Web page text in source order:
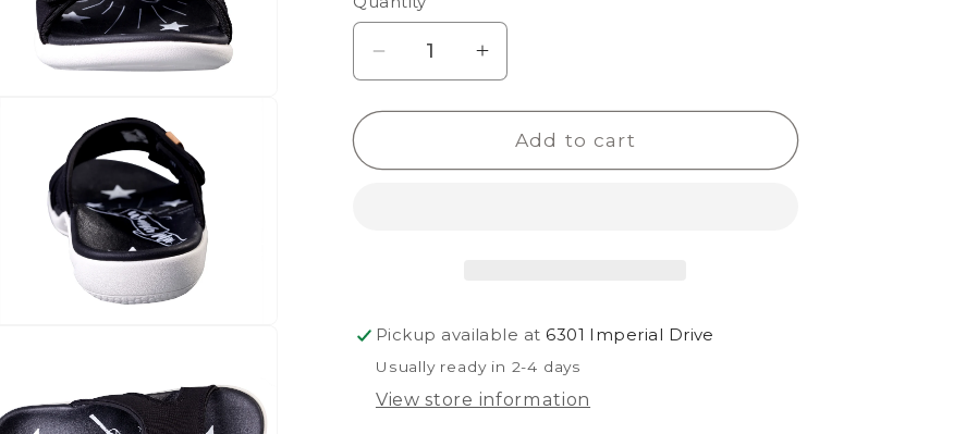
Decrease
Kholo
Increase
Kholo
Add to cart
Pickup available at 6301 Imperial Drive
Usually ready in 2-4 days
View store information